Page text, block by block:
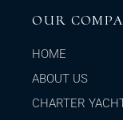
OUR
HOME
ABOUT US
CHARTER